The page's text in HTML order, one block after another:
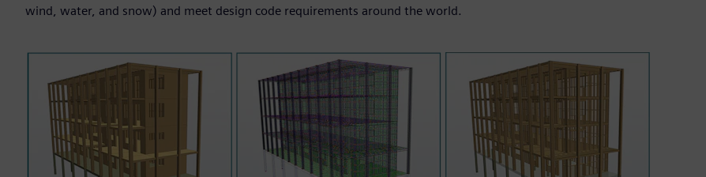
wind, water, and snow) and meet design code requirements around the world.